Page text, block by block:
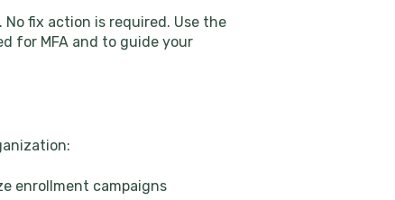
fix action is required. Use the
for MFA and to guide your
enrollment campaigns